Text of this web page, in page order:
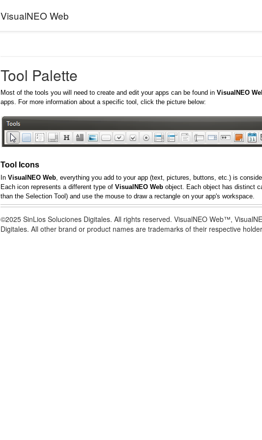
VisualNEO Web
Tool Palette
Most of the tools you will need to create and edit your apps can be found in VisualNEO
apps. For more information about a specific tool, click the picture below:
Tool Icons
In VisualNEO Web, everything you add to your app (text, pictures, buttons, etc.) is
Each icon represents a different type of VisualNEO Web object. Each object has distinct
than the Selection Tool) and use the mouse to draw a rectangle on your app's workspace.
©2025 SinLios Soluciones Digitales. All rights reserved. VisualNEO Web™,
Digitales. All other brand or product names are trademarks of their respective